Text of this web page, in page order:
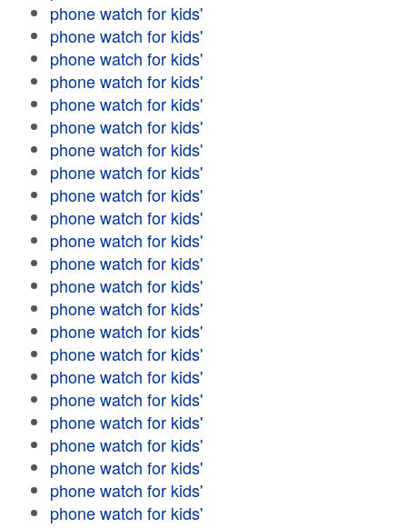
phone watch for kids'
phone watch for kids'
phone watch for kids'
phone watch for kids'
phone watch for kids'
phone watch for kids'
phone watch for kids'
phone watch for kids'
phone watch for kids'
phone watch for kids'
phone watch for kids'
phone watch for kids'
phone watch for kids'
phone watch for kids'
phone watch for kids'
phone watch for kids'
phone watch for kids'
phone watch for kids'
phone watch for kids'
phone watch for kids'
phone watch for kids'
phone watch for kids'
phone watch for kids'